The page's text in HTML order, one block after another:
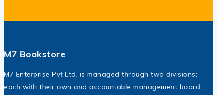
M7 Bookstore
M7 Enterprise Pvt Ltd, is managed through two divisions;
each with their own and accountable management board